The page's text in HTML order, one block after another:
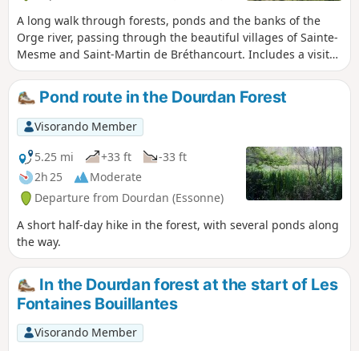
A long walk through forests, ponds and the banks of the
Orge river, passing through the beautiful villages of Sainte-
Mesme and Saint-Martin de Bréthancourt. Includes a visit
to Dourdan, which you cross via parks and walking trails
along the Orge river or the old fortifications, avoiding the
suburbs and their buildings.
Pond route in the Dourdan Forest
Visorando Member
5.25 mi
+33 ft
-33 ft
2h 25
Moderate
Departure from Dourdan (Essonne)
A short half-day hike in the forest, with several ponds along
the way.
In the Dourdan forest at the start of Les
Fontaines Bouillantes
Visorando Member